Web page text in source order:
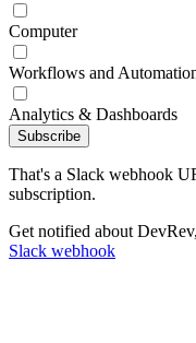
Computer
Workflows and
Analytics & Dashboards
Subscribe
That's a Slack webhook
subscription.
Get notified about
Slack webhook